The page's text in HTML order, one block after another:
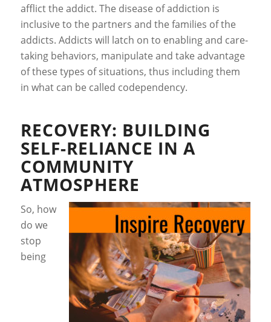
afflict the addict. The disease of addiction is
inclusive to the partners and the families of the
addicts. Addicts will latch on to enabling and care-
taking behaviors, manipulate and take advantage
of these types of situations, thus including them
in what can be called codependency.
RECOVERY: BUILDING
SELF-RELIANCE IN A
COMMUNITY
ATMOSPHERE
So, how
do we
stop
being